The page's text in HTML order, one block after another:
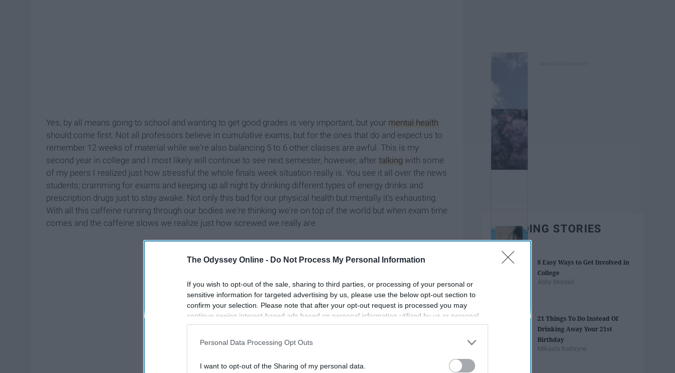
The Odyssey Online - Do Not Process My Personal Information
If you wish to opt-out of the sale, sharing to third parties, or processing of your personal or
sensitive information for targeted advertising by us, please use the below opt-out section to
confirm your selection. Please note that after your opt-out request is processed you may
continue seeing interest-based ads based on personal information utilized by us or personal
information disclosed to third parties prior to your opt-out. You may separately opt-out of the
participants. This information may also be disclosed by us to third parties on the
IAB’s List of
Personal Data Processing Opt Outs
I want to opt-out of the Sharing of my personal data.
Yes, by all means going to school and wanting to get good grades is very important, but your mental health
should come first. Not all professors believe in cumulative exams, but for the ones that do and expect us to
remember 12 weeks of material while we're also balancing 5 to 6 other classes are awful. This is my
second year in college and I most likely will continue to see next semester, however, after talking with some
of my peers I realized just how stressful the whole finals week situation really is. You see it all over the news
students; cramming for exams and keeping up all night by drinking different types of energy drinks and
prescription drugs just to stay awake. Not only this bad for our physical health but mentally it's exhausting.
With all this caffeine running through our bodies we're thinking we're on top of the world but when exam time
comes and the caffeine slows we realize just how screwed we really are.
TRENDING STORIES
8 Easy Ways to Get Involved in
College
Abby Monteil
21 Things To Do Instead Of
Drinking Away Your 21st
Birthday
Mikaela Kathryne